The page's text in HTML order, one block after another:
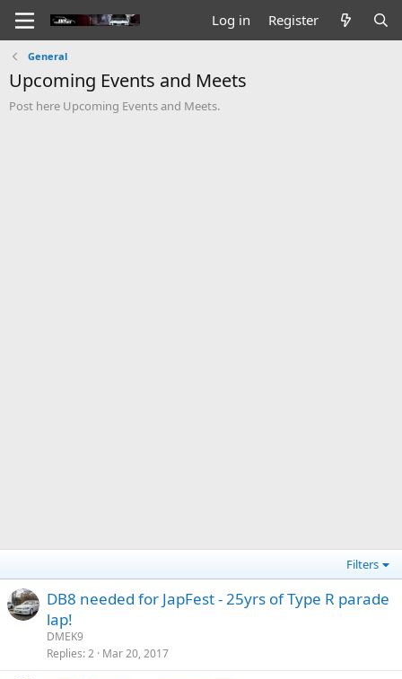
Log in Register
General
Upcoming Events and Meets
Post here Upcoming Events and Meets.
Filters
DB8 needed for JapFest - 25yrs of Type R parade
lap!
DMEK9
Replies 2 Mar 20, 2017